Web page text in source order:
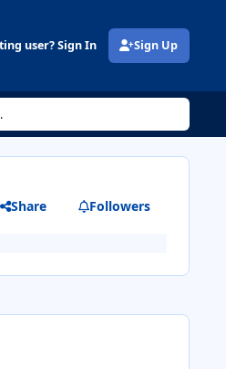
user? Sign In Sign Up
(opens in new tab)
Share Followers